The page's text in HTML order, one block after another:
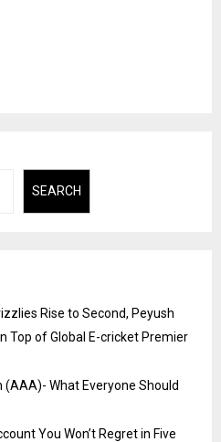
SEARCH
Rise to Second, Peyush
Top of Global E-cricket Premier
What Everyone Should
You Won’t Regret in Five